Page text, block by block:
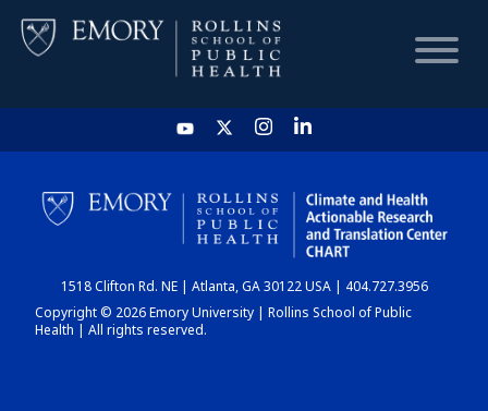
HOME
CHART
DASHBOARD
1518 Clifton Rd. NE | Atlanta, GA 30122 USA | 404.727.3956
Copyright © 2026 Emory University | Rollins School of Public
Health | All rights reserved.